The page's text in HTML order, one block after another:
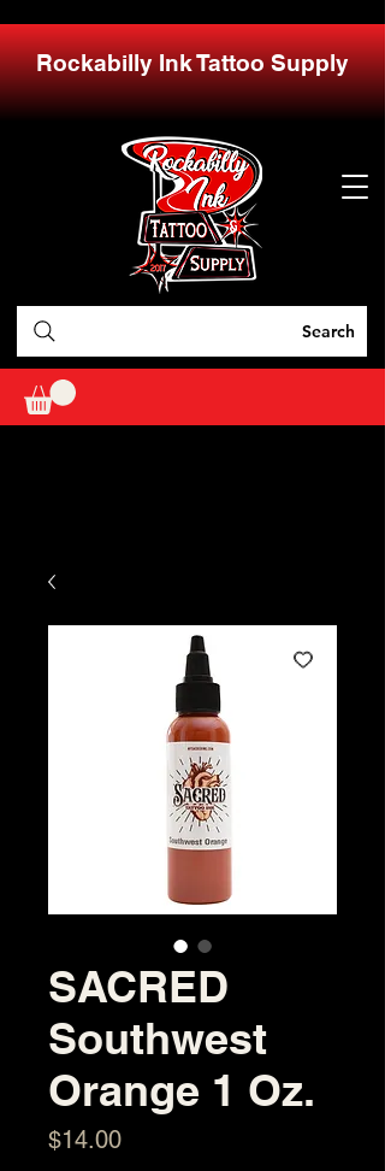
Rockabilly Ink Tattoo Supply
Search
SACRED
Southwest
Orange 1 Oz.
$14.00Price